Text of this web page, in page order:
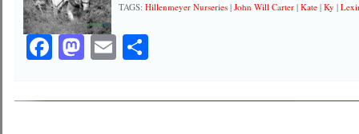
TAGS:Hillenmeyer Nurseries |John Will Carter |Kate |Ky |
Facebook
Mastodon
EmailShare